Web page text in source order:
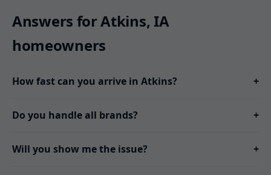
Answers for Atkins, IA
homeowners
How fast can you arrive in Atkins? +
Do you handle all brands? +
Will you show me the issue? +